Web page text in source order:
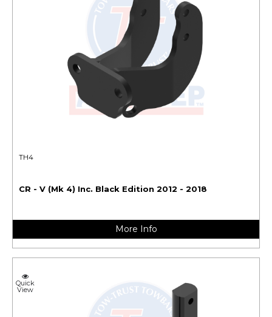
TH4
CR - V (Mk 4) Inc. Black Edition 2012 - 2018
More Info
Quick
View